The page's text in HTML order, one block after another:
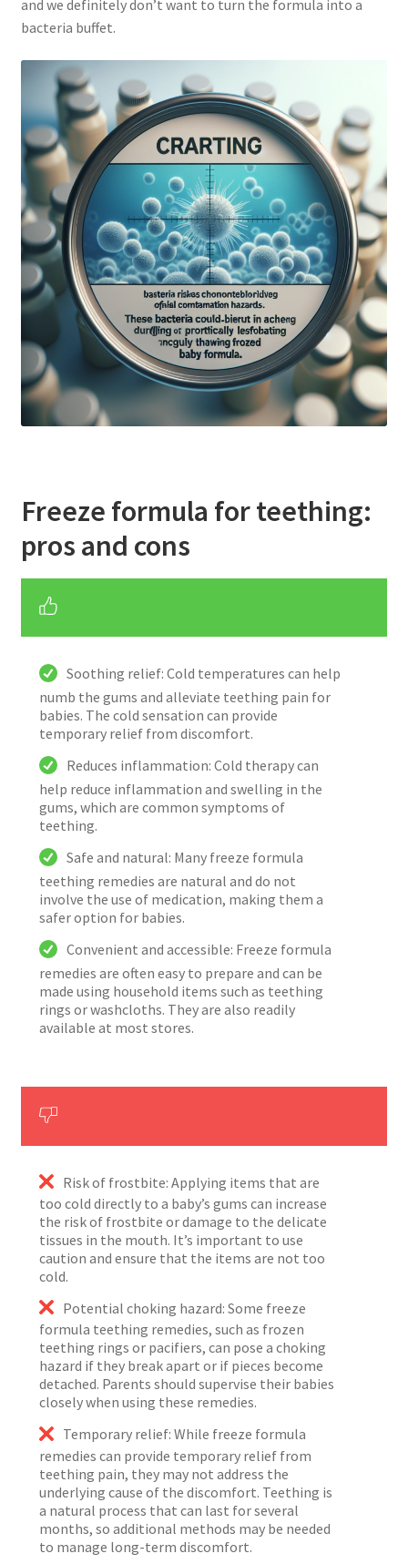
and we definitely don’t want to turn the formula into a
bacteria buffet.
Freeze formula for teething:
pros and cons
Soothing relief: Cold temperatures can help
numb the gums and alleviate teething pain for
babies. The cold sensation can provide
temporary relief from discomfort.
Reduces inflammation: Cold therapy can
help reduce inflammation and swelling in the
gums, which are common symptoms of
teething.
Safe and natural: Many freeze formula
teething remedies are natural and do not
involve the use of medication, making them a
safer option for babies.
Convenient and accessible: Freeze formula
remedies are often easy to prepare and can be
made using household items such as teething
rings or washcloths. They are also readily
available at most stores.
Risk of frostbite: Applying items that are
too cold directly to a baby’s gums can increase
the risk of frostbite or damage to the delicate
tissues in the mouth. It’s important to use
caution and ensure that the items are not too
cold.
Potential choking hazard: Some freeze
formula teething remedies, such as frozen
teething rings or pacifiers, can pose a choking
hazard if they break apart or if pieces become
detached. Parents should supervise their babies
closely when using these remedies.
Temporary relief: While freeze formula
remedies can provide temporary relief from
teething pain, they may not address the
underlying cause of the discomfort. Teething is
a natural process that can last for several
months, so additional methods may be needed
to manage long-term discomfort.